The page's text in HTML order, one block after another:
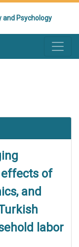
and Psychology
effects of
and
labor